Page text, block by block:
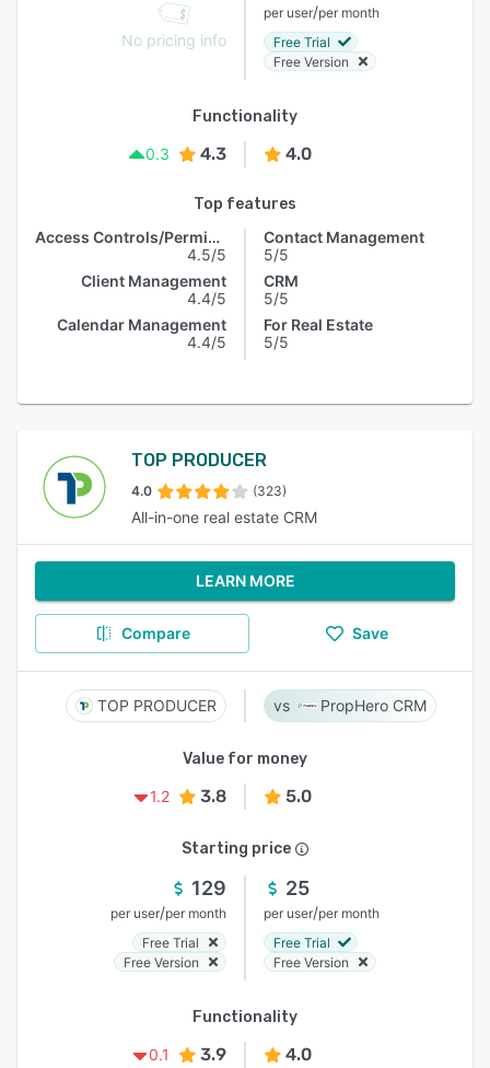
No pricing info
per user/per month
Free Trial
Free Version
Functionality
0.3
4.3 4.0
Top features
Access Controls/Permissions
4.5/5
Client Management
4.4/5
Calendar Management
4.4/5
Contact Management
5/5
CRM
5/5
For Real Estate
5/5
TOP PRODUCER
4.0 (323)
All-in-one real estate CRM
LEARN MORE
Compare Save
TOP PRODUCER PropHero CRM
Value for money
1.2
3.8 5.0
Starting price
129
per user/per month
Free Trial
Free Version
25
per user/per month
Free Trial
Free Version
Functionality
0.1
3.9 4.0